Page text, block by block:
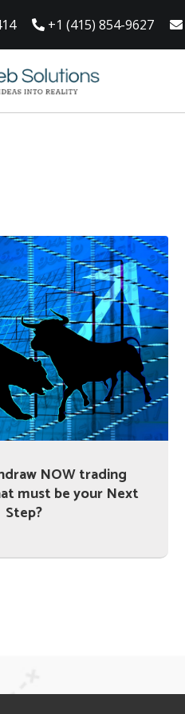
+1 (415) 854-9627
NOW trading
must be your Next
Step?